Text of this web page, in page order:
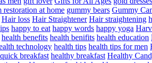
restoration at home gummy bears Gummy
Hair loss Hair Straightener Hair straightening
happy to eat happy words happy yoga
health benefits health benifits health education
technology health tips health tips for men
breakfast healthy breakfast Healthy